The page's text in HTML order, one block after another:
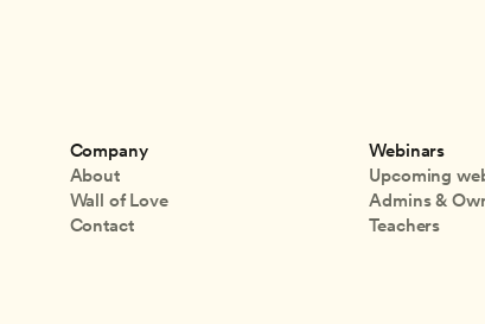
Company
About
Wall of Love
Contact
Webinars
Upcoming
Admins &
Teachers